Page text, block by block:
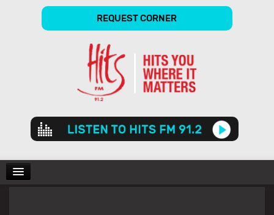
REQUEST CORNER
Audio
Player